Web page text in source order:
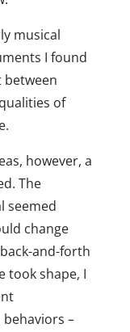
musical
I found
of
however, a
The
seemed
change
and-forth
took shape, I
–